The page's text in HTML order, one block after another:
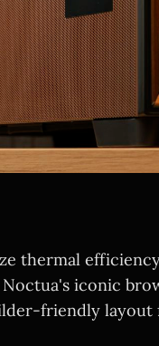
thermal
iconic
friendly